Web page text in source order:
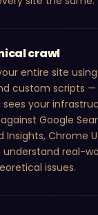
crawl
entire site
custom scripts
your
Google
Insights, Chrome
understand real-
issues.